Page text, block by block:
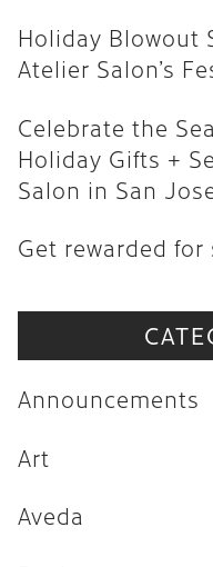
Celebrate
at Atelier
Get
favs
Art
Community
Holiday Blowout
Atelier Salon’s
Celebrate the
Holiday Gifts +
Salon in San
Get rewarded
Announcements
Art
Aveda